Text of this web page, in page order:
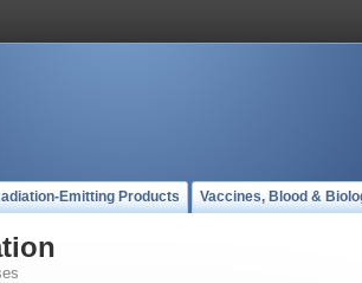
Emitting Products Vaccines, Blood &